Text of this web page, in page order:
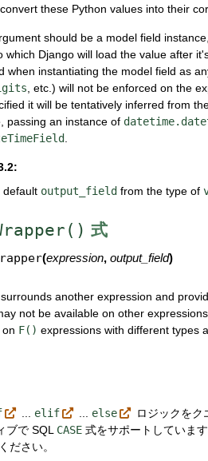
these Python values into their
should be a model field
which Django will load the value after
when instantiating the model field as
, etc.) will not be enforced on the
it will be tentatively inferred from
passing an instance of
default output_field from the type of
式
(expression, output_field)
surrounds another expression and
not be available on other
F() expressions with different types
elif else
ロジックをク
ブで SQL CASE 式をサポートしていま
ださい。